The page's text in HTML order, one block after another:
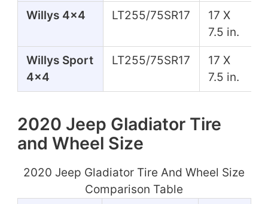
Willys 4x4 LT255/75SR17
17 X
7.5 in.
Willys Sport
4x4
LT255/75SR17
17 X
7.5 in.
2020 Jeep Gladiator Tire
and Wheel Size
2020 Jeep Gladiator Tire And Wheel Size
Comparison Table